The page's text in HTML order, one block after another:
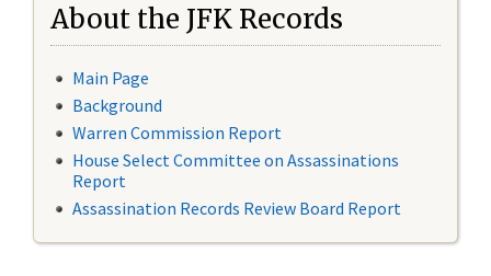
About the JFK Records
Main Page
Background
Warren Commission Report
House Select Committee on Assassinations
Report
Assassination Records Review Board Report